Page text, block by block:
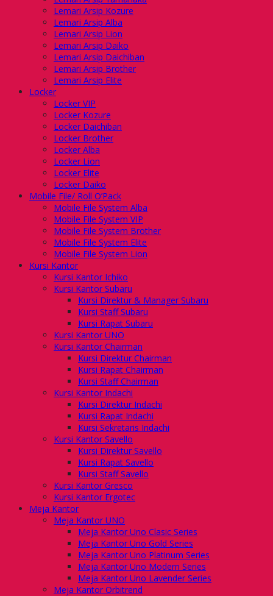
Lemari Arsip Kozure
Lemari Arsip Alba
Lemari Arsip Lion
Lemari Arsip Daiko
Lemari Arsip Daichiban
Lemari Arsip Brother
Lemari Arsip Elite
Locker
Locker VIP
Locker Kozure
Locker Daichiban
Locker Brother
Locker Alba
Locker Lion
Locker Elite
Locker Daiko
Mobile File/ Roll O’Pack
Mobile File System Alba
Mobile File System VIP
Mobile File System Brother
Mobile File System Elite
Mobile File System Lion
Kursi Kantor
Kursi Kantor Ichiko
Kursi Kantor Subaru
Kursi Direktur & Manager Subaru
Kursi Staff Subaru
Kursi Rapat Subaru
Kursi Kantor UNO
Kursi Kantor Chairman
Kursi Direktur Chairman
Kursi Rapat Chairman
Kursi Staff Chairman
Kursi Kantor Indachi
Kursi Direktur Indachi
Kursi Rapat Indachi
Kursi Sekretaris Indachi
Kursi Kantor Savello
Kursi Direktur Savello
Kursi Rapat Savello
Kursi Staff Savello
Kursi Kantor Gresco
Kursi Kantor Ergotec
Meja Kantor
Meja Kantor UNO
Meja Kantor Uno Clasic Series
Meja Kantor Uno Gold Series
Meja Kantor Uno Platinum Series
Meja Kantor Uno Modern Series
Meja Kantor Uno Lavender Series
Meja Kantor Orbitrend